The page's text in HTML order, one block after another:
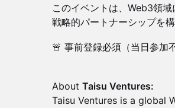
このイベントは、Web3領
戦略的パートナーシップを
🚨 事前登録必須（当日参加
About Taisu Ventures:
Taisu Ventures is a global